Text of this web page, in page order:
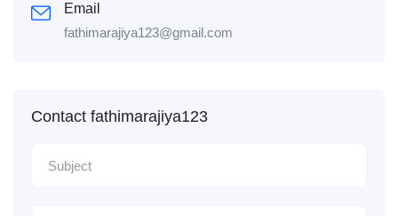
Email
fathimarajiya123@gmail.com
Contact fathimarajiya123